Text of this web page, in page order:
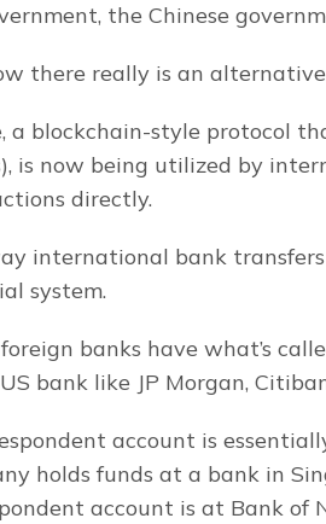
the Chinese
there really is an
a blockchain-style protocol
is now being utilized by
directly.
international bank
system.
banks have what’s
bank like JP Morgan,
account is
holds funds at a bank in
account is at Bank of